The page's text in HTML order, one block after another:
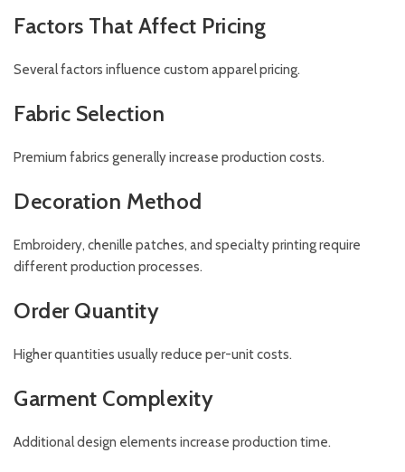
Factors That Affect Pricing
Several factors influence custom apparel pricing.
Fabric Selection
Premium fabrics generally increase production costs.
Decoration Method
Embroidery, chenille patches, and specialty printing require
different production processes.
Order Quantity
Higher quantities usually reduce per-unit costs.
Garment Complexity
Additional design elements increase production time.